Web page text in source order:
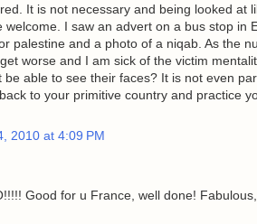
It is not necessary and being looked at
welcome. I saw an advert on a bus stop in
palestine and a photo of a niqab. As the
worse and I am sick of the victim
be able to see their faces? It is not even
to your primitive country and practice
2010 at 4:09 PM
Good for u France, well done!